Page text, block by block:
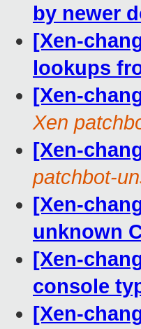
by newer
[Xen-
lookups
[Xen-
Xen
[Xen-
patchbot-
[Xen-
unknown
[Xen-
console
[Xen-